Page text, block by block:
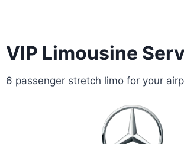
VIP Limousine
6 passenger stretch limo for your